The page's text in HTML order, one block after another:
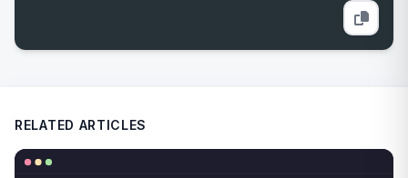
RELATED ARTICLES